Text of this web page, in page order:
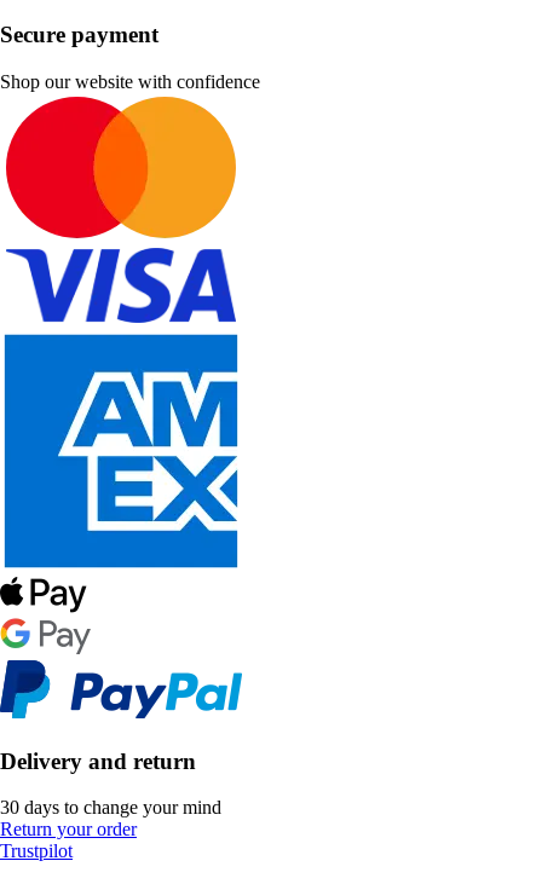
Secure payment
Shop our website with confidence
Delivery and return
30 days to change your mind
Return your order
Trustpilot